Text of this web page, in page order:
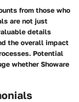
from those who
are not just
details
the overall impact
Potential
whether Showare